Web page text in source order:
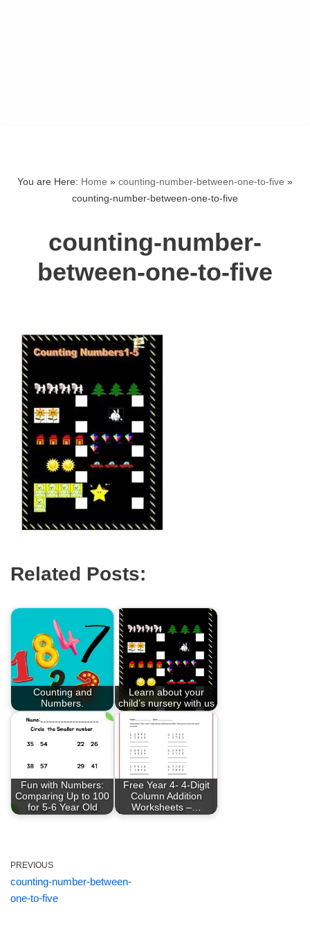
You are Here: Home » counting-number-between-one-to-five »
counting-number-between-one-to-five
counting-number-
between-one-to-five
Related Posts:
Counting and
Numbers.
Learn about your
child’s nursery with us
Fun with Numbers:
Comparing Up to 100
for 5-6 Year Old
Free Year 4- 4-Digit
Column Addition
Worksheets –…
PREVIOUS
counting-number-between-
one-to-five